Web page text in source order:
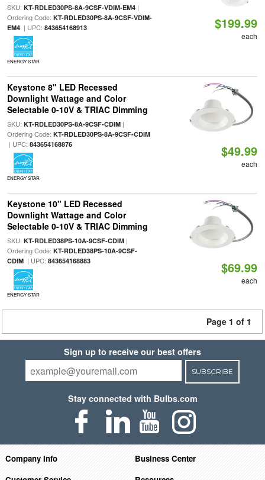
SKU: KT-RDLED30PS-8A-9CSF-VDIM-EM4|
Ordering Code: KT-RDLED30PS-8A-9CSF-VDIM-
EM4| UPC: 843654168913
ENERGY STAR
$199.99
each
Keystone 8" LED Recessed
Downlight Wattage and Color
Selectable 0-10V & TRIAC Dimming
SKU: KT-RDLED30PS-8A-9CSF-CDIM|
Ordering Code: KT-RDLED30PS-8A-9CSF-CDIM
| UPC: 843654168876
ENERGY STAR
$49.99
each
Keystone 10" LED Recessed
Downlight Wattage and Color
Selectable 0-10V & TRIAC Dimming
SKU: KT-RDLED38PS-10A-9CSF-CDIM|
Ordering Code: KT-RDLED38PS-10A-9CSF-
CDIM| UPC: 843654168883
ENERGY STAR
$69.99
each
Page 1 of 1
Sign up to receive our best offers
SUBSCRIBE
Stay connected with Bulbs.com
Company Info
Business Center